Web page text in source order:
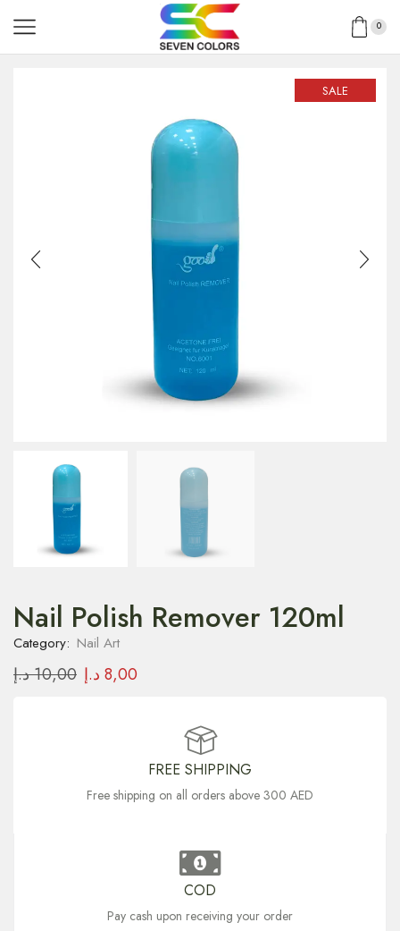
0
SALE
Nail Polish Remover 120ml
Category: Nail Art
10,00د.إ 8,00 د.إ
FREE SHIPPING
Free shipping on all orders above 300 AED
COD
Pay cash upon receiving your order